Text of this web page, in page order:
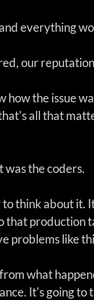
everything
our
how the issue
all that
was the coders.
think about it.
production
problems like
what
It's going